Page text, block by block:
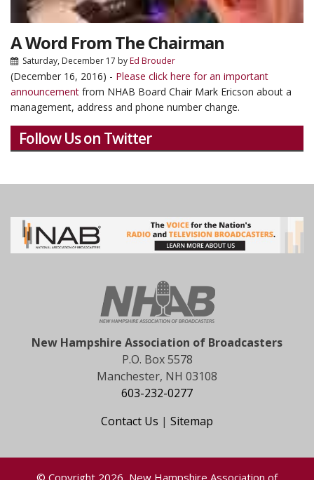
A Word From The Chairman
Saturday, December 17 byEd Brouder
(December 16, 2016) - Please click here for an important
announcement from NHAB Board Chair Mark Ericson about a
management, address and phone number change.
Follow Us on Twitter
New Hampshire Association of Broadcasters
P.O. Box 5578
Manchester, NH 03108
603-232-0277
Contact Us | Sitemap
© Copyright 2026, New Hampshire Association of